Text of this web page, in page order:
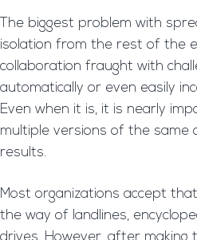
The biggest problem with
isolation from the rest of the
collaboration fraught with
automatically or even easily
Even when it is, it is nearly
multiple versions of the same
results.
Most organizations accept
the way of landlines,
drives. However, after making